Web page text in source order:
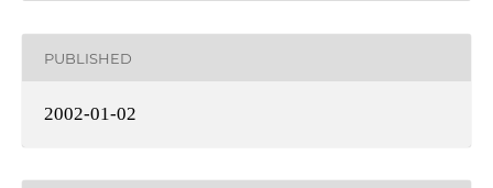
PUBLISHED
2002-01-02